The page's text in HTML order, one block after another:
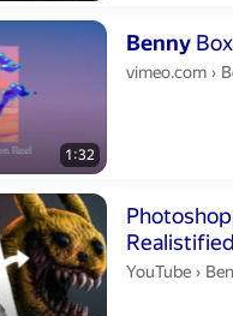
1:32
Benny
Duration 1
vimeo.com ›
Duration 21
YouTube ›